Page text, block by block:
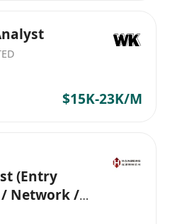
$15K-23K/M
(Entry
/ Network /